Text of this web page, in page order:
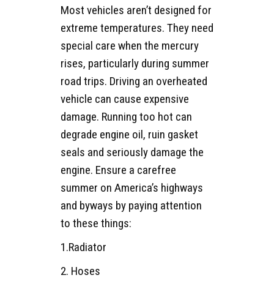
Most vehicles aren’t designed for
extreme temperatures. They need
special care when the mercury
rises, particularly during summer
road trips. Driving an overheated
vehicle can cause expensive
damage. Running too hot can
degrade engine oil, ruin gasket
seals and seriously damage the
engine. Ensure a carefree
summer on America’s highways
and byways by paying attention
to these things:
1.Radiator
2. Hoses